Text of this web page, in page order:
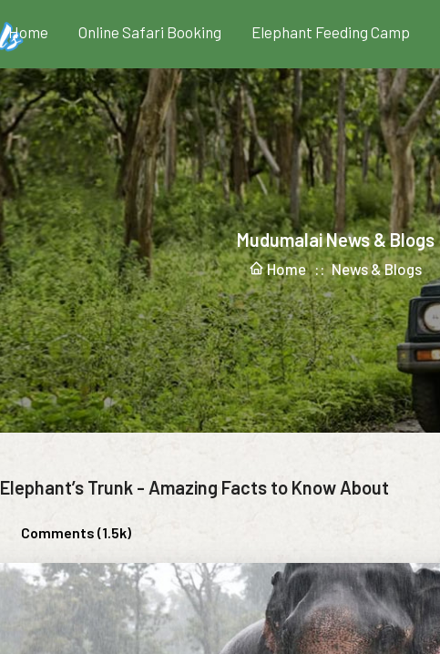
Home Online Safari Booking Elephant Feeding Camp
Mudumalai News & Blogs
Home :: News & Blogs
Elephant’s Trunk - Amazing Facts to Know About
Comments (1.5k)